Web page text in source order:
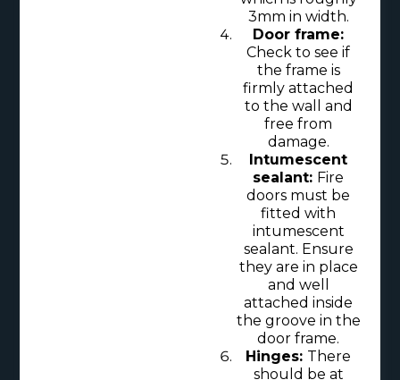
3mm in width.
Door frame:
Check to see if
the frame is
firmly attached
to the wall and
free from
damage.
Intumescent
sealant: Fire
doors must be
fitted with
intumescent
sealant. Ensure
they are in place
and well
attached inside
the groove in the
door frame.
Hinges: There
should be at